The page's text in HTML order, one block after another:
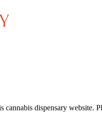
cannabis dispensary website.